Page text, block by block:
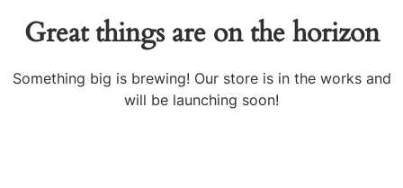
Great things are on the horizon
Something big is brewing! Our store is in the works and
will be launching soon!